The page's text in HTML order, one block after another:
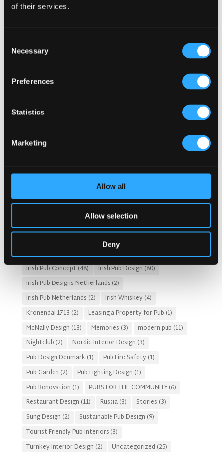
of their services.
Selection
Necessary
Preferences
Statistics
Marketing
Allow all
Allow selection
Deny
How Bar Counter Design Can Enhance Customer
How Lagos Irish Pub at Eko Hotel Creates an Atmosphere
Browse
By
Architects For A Pub Project
HOTEL PUB AND RESTRAUNT DESIGN
Irish Pub(57) Irish Pub Company(31)
Irish Pub Concept(48) Irish Pub Design(80)
Irish Pub Designs Netherlands (2)
Irish Pub Netherlands (2) Irish Whiskey(4)
Kronendal 1713 (2) Leasing a Property for Pub (1)
McNally Design (13) Memories (3) modern pub (11)
Nightclub (2) Nordic Interior Design (3)
Pub Design Denmark (1) Pub Fire Safety (1)
Pub Garden (2) Pub Lighting Design (1)
Pub Renovation (1) PUBS FOR THE COMMUNITY(6)
Restaurant Design (11) Russia(3) Stories (3)
Sung Design (2) Sustainable Pub Design (9)
Tourist-Friendly Pub Interiors (3)
Turnkey Interior Design (2) Uncategorized (25)